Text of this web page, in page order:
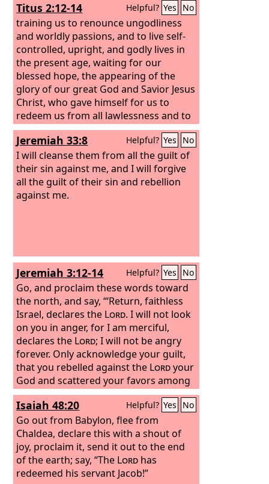
Titus 2:12-14 Helpful? Yes No
training us to renounce ungodliness
and worldly passions, and to live self-
controlled, upright, and godly lives in
the present age, waiting for our
blessed hope, the appearing of the
glory of our great God and Savior Jesus
Christ, who gave himself for us to
redeem us from all lawlessness and to
purify for himself a people for his own
possession who are zealous for good
works.
Jeremiah 33:8 Helpful? Yes No
I will cleanse them from all the guilt of
their sin against me, and I will forgive
all the guilt of their sin and rebellion
against me.
Jeremiah 3:12-14 Helpful? Yes No
Go, and proclaim these words toward
the north, and say, “‘Return, faithless
Israel, declares the Lord. I will not look
on you in anger, for I am merciful,
declares the Lord; I will not be angry
forever. Only acknowledge your guilt,
that you rebelled against the Lordyour
God and scattered your favors among
foreigners under every green tree, and
that you have not obeyed my voice,
declares the Lord. Return, O faithless
children, declares theLord; for I am
your master; I will take you, one from a
city and two from a family, and I will
bring you to Zion.
Isaiah 48:20 Helpful? Yes No
Go out from Babylon, flee from
Chaldea, declare this with a shout of
joy, proclaim it, send it out to the end
of the earth; say, “The Lord has
redeemed his servant Jacob!”